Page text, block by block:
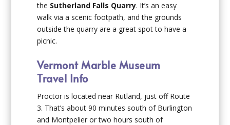
the Sutherland Falls Quarry. It’s an easy
walk via a scenic footpath, and the grounds
outside the quarry are a great spot to have a
picnic.
Vermont Marble Museum
Travel Info
Proctor is located near Rutland, just off Route
3. That’s about 90 minutes south of Burlington
and Montpelier or two hours south of